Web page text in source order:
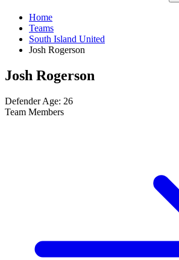
Home
Teams
South Island United
Josh Rogerson
Josh Rogerson
Defender Age: 26
Team Members